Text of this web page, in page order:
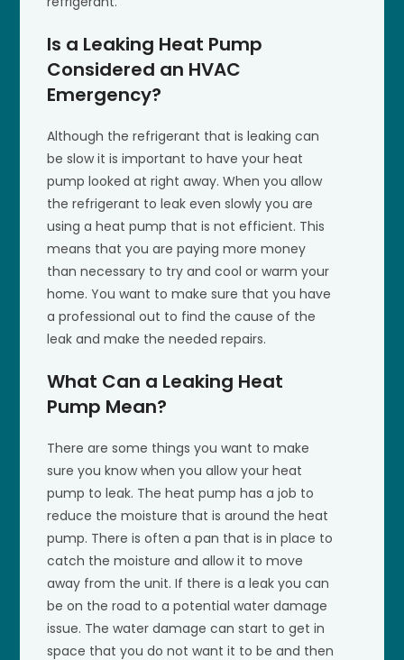
Is a Leaking Heat Pump
Considered an HVAC
Emergency?
Although the refrigerant that is leaking can
be slow it is important to have your heat
pump looked at right away. When you allow
the refrigerant to leak even slowly you are
using a heat pump that is not efficient. This
means that you are paying more money
than necessary to try and cool or warm your
home. You want to make sure that you have
a professional out to find the cause of the
leak and make the needed repairs.
What Can a Leaking Heat
Pump Mean?
There are some things you want to make
sure you know when you allow your heat
pump to leak. The heat pump has a job to
reduce the moisture that is around the heat
pump. There is often a pan that is in place to
catch the moisture and allow it to move
away from the unit. If there is a leak you can
be on the road to a potential water damage
issue. The water damage can start to get in
space that you do not want it to be and then